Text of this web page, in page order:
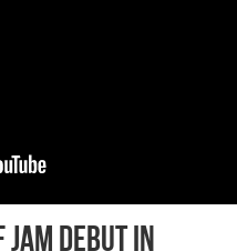
JAM DEBUT IN